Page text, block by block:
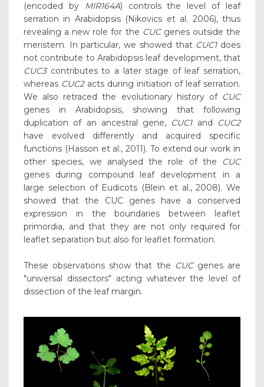
(encoded by MIR164A) controls the level of leaf
serration in Arabidopsis (Nikovics et al. 2006), thus
revealing a new role for the CUCgenes outside the
meristem. In particular, we showed that CUC1does
not contribute to Arabidopsis leaf development, that
CUC3contributes to a later stage of leaf serration,
whereas CUC2acts during initiation of leaf serration.
We also retraced the evolutionary history of CUC
genes in Arabidopsis, showing that following
duplication of an ancestral gene, CUC1and CUC2
have evolved differently and acquired specific
functions (Hasson et al., 2011). To extend our work in
other species, we analysed the role of the CUC
genes during compound leaf development in a
large selection of Eudicots (Blein et al., 2008). We
showed that the CUC genes have a conserved
expression in the boundaries between leaflet
primordia, and that they are not only required for
leaflet separation but also for leaflet formation.
These observations show that the CUCgenes are
"universal dissectors" acting whatever the level of
dissection of the leaf margin.